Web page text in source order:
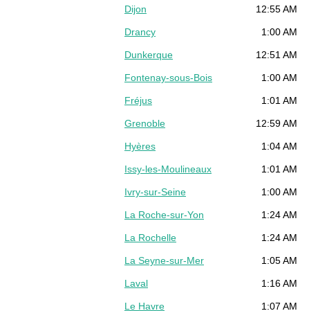
Dijon 12:55 AM
Drancy 1:00 AM
Dunkerque 12:51 AM
Fontenay-sous-Bois 1:00 AM
Fréjus 1:01 AM
Grenoble 12:59 AM
Hyères 1:04 AM
Issy-les-Moulineaux 1:01 AM
Ivry-sur-Seine 1:00 AM
La Roche-sur-Yon 1:24 AM
La Rochelle 1:24 AM
La Seyne-sur-Mer 1:05 AM
Laval 1:16 AM
Le Havre 1:07 AM